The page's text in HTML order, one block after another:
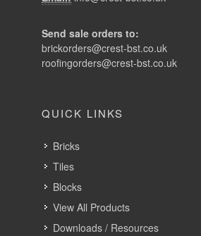
QUICK LINKS
Bricks
Tiles
Our Projects
About Crest
News
Recruitment
Contact